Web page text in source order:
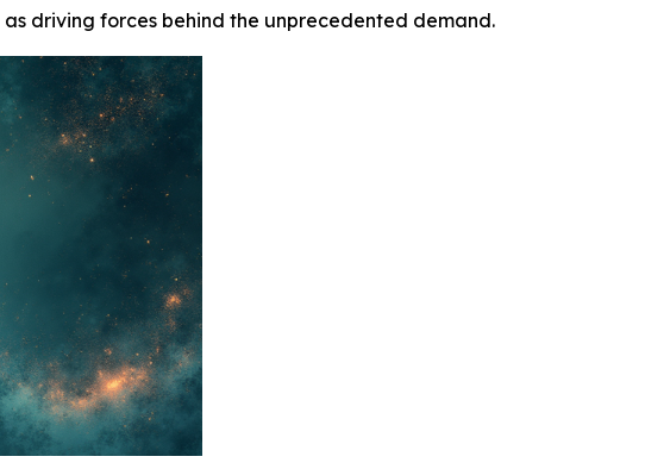
as driving forces behind the unprecedented demand.